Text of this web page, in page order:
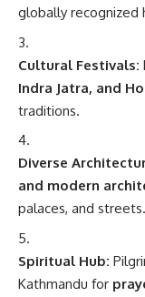
globally recognized
Cultural Festivals:
Indra Jatra, and
traditions.
Diverse
and modern
palaces, and streets.
Spiritual Hub:
Kathmandu for